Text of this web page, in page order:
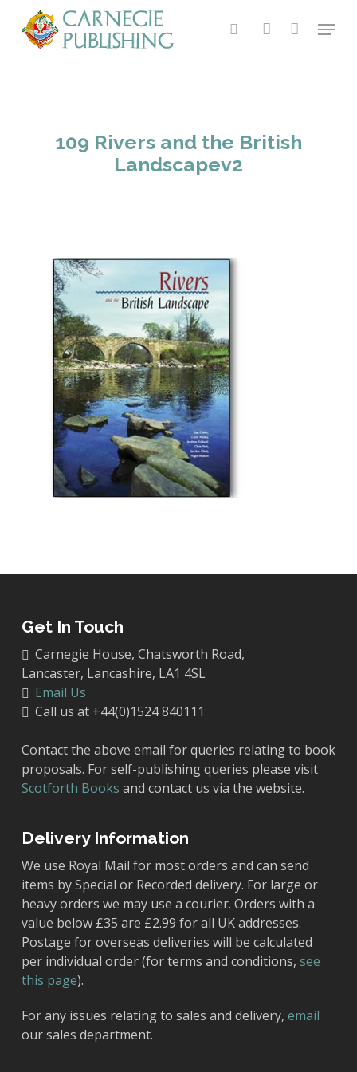
searchaccount
Menu
109 Rivers and the British
Landscapev2
Get In Touch
Carnegie House, Chatsworth Road,
Lancaster, Lancashire, LA1 4SL
Email Us
Call us at +44(0)1524 840111
Contact the above email for queries relating to book
proposals. For self-publishing queries please visit
Scotforth Books and contact us via the website.
Delivery Information
We use Royal Mail for most orders and can send
items by Special or Recorded delivery. For large or
heavy orders we may use a courier. Orders with a
value below £35 are £2.99 for all UK addresses.
Postage for overseas deliveries will be calculated
per individual order (for terms and conditions, see
this page).
For any issues relating to sales and delivery, email
our sales department.